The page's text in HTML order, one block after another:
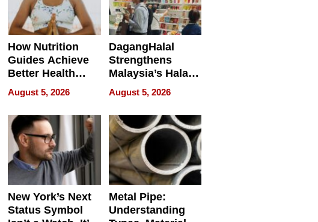
How Nutrition
Guides Achieve
Better Health
Outcomes
August 5, 2026
DagangHalal
Strengthens
Malaysia’s Halal
Trade Presence at
MEGA HALAL
Bangkok 2026
August 5, 2026
New York’s Next
Status Symbol
Metal Pipe:
Understanding